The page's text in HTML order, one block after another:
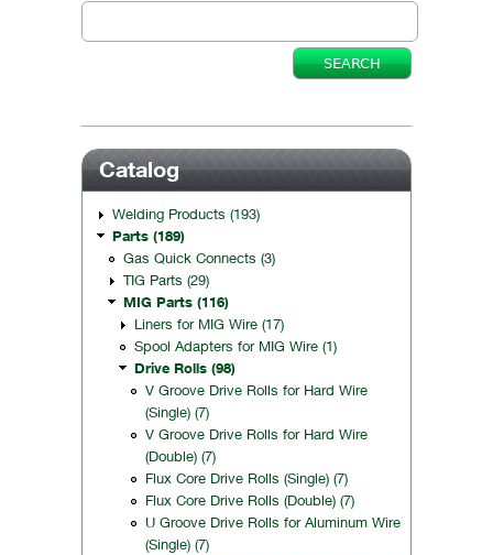
Catalog
Welding Products (193)
Parts (189)
Gas Quick Connects (3)
TIG Parts (29)
MIG Parts (116)
Liners for MIG Wire (17)
Spool Adapters for MIG Wire (1)
Drive Rolls (98)
V Groove Drive Rolls for Hard Wire
(Single) (7)
V Groove Drive Rolls for Hard Wire
(Double) (7)
Flux Core Drive Rolls (Single) (7)
Flux Core Drive Rolls (Double) (7)
U Groove Drive Rolls for Aluminum Wire
(Single) (7)